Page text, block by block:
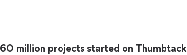
60 million projects started on Thumbtack